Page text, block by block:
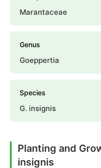
Marantaceae
Genus
Goeppertia
Species
G. insignis
Planting and
insignis